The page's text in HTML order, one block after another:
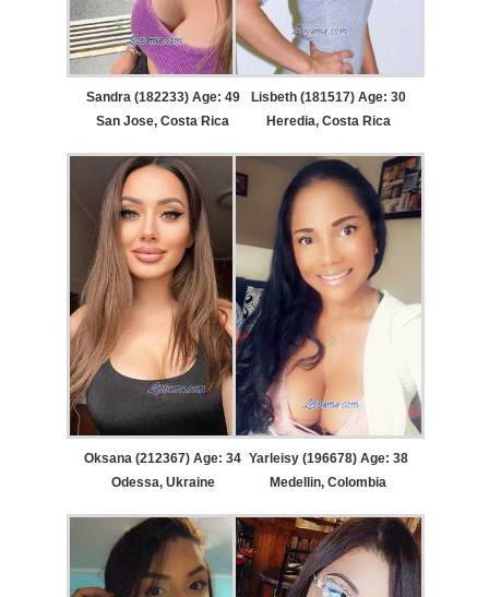
Sandra (182233) Age: 49
San Jose, Costa Rica
Lisbeth (181517) Age: 30
Heredia, Costa Rica
Oksana (212367) Age: 34
Odessa, Ukraine
Yarleisy (196678) Age: 38
Medellin, Colombia